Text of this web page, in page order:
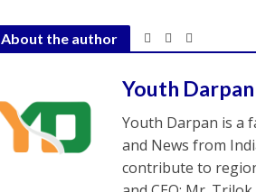
About the author
Youth Darpan
Youth Darpan is a
and News from
contribute to